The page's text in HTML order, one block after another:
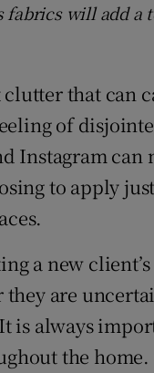
fabrics will add a
that can
of
Instagram
to apply
a new
are
is always
the